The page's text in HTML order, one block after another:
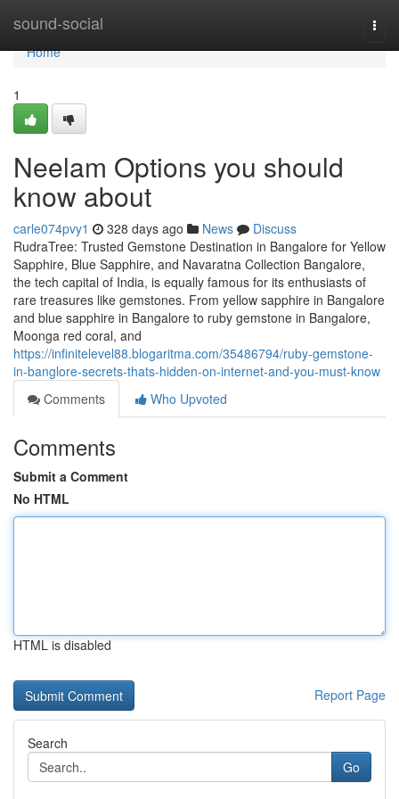
sound-social
Home
Home
1
Neelam Options you should
know about
carle074pvy1 328 days ago News
Discuss
RudraTree: Trusted Gemstone Destination in Bangalore for Yellow
Sapphire, Blue Sapphire, and Navaratna Collection Bangalore,
the tech capital of India, is equally famous for its enthusiasts of
rare treasures like gemstones. From yellow sapphire in Bangalore
and blue sapphire in Bangalore to ruby gemstone in Bangalore,
Moonga red coral, and
https://infinitelevel88.blogaritma.com/35486794/ruby-gemstone-
in-banglore-secrets-thats-hidden-on-internet-and-you-must-know
Comments
Who Upvoted
Comments
Submit a Comment
No HTML
HTML is disabled
Report Page
Search
Go